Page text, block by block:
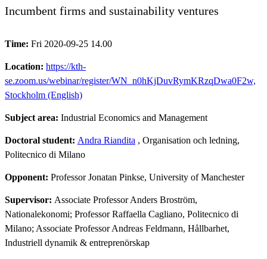
Incumbent firms and sustainability ventures
Time: Fri 2020-09-25 14.00
Location: https://kth-
se.zoom.us/webinar/register/WN_n0hKjDuvRymKRzqDwa0F2w,
Stockholm (English)
Subject area: Industrial Economics and Management
Doctoral student: Andra Riandita , Organisation och ledning,
Politecnico di Milano
Opponent: Professor Jonatan Pinkse, University of Manchester
Supervisor: Associate Professor Anders Broström,
Nationalekonomi; Professor Raffaella Cagliano, Politecnico di
Milano; Associate Professor Andreas Feldmann, Hållbarhet,
Industriell dynamik & entreprenörskap